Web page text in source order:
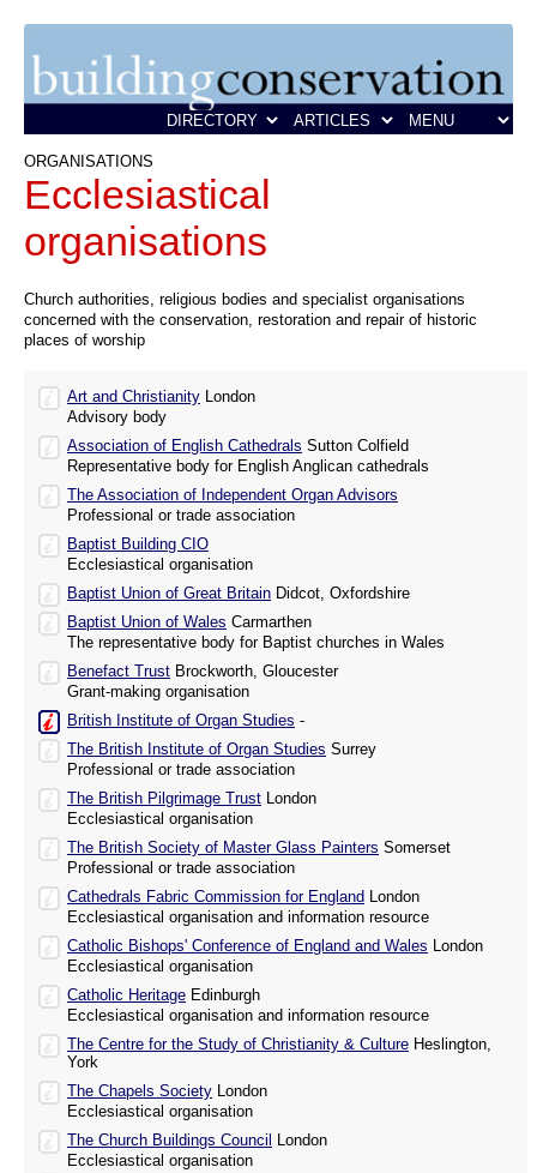
ORGANISATIONS
Ecclesiastical
organisations
Church authorities, religious bodies and specialist organisations
concerned with the conservation, restoration and repair of historic
places of worship
Art and Christianity London
Advisory body
Association of English Cathedrals Sutton Colfield
Representative body for English Anglican cathedrals
The Association of Independent Organ Advisors
Professional or trade association
Baptist Building CIO
Ecclesiastical organisation
Baptist Union of Great Britain Didcot, Oxfordshire
Baptist Union of Wales Carmarthen
The representative body for Baptist churches in Wales
Benefact Trust Brockworth, Gloucester
Grant-making organisation
British Institute of Organ Studies -
The British Institute of Organ Studies Surrey
Professional or trade association
The British Pilgrimage Trust London
Ecclesiastical organisation
The British Society of Master Glass Painters Somerset
Professional or trade association
Cathedrals Fabric Commission for England London
Ecclesiastical organisation and information resource
Catholic Bishops' Conference of England and Wales London
Ecclesiastical organisation
Catholic Heritage Edinburgh
Ecclesiastical organisation and information resource
The Centre for the Study of Christianity & Culture Heslington,
York
The Chapels Society London
Ecclesiastical organisation
The Church Buildings Council
London
Ecclesiastical organisation